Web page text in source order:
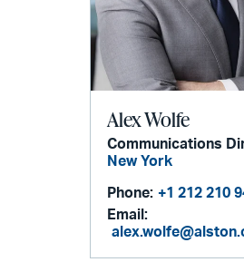
Alex Wolfe
Communications
New York
Phone: +1 212 210
Email: